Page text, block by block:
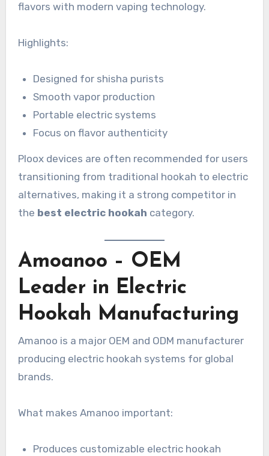
flavors with modern vaping technology.
Highlights:
Designed for shisha purists
Smooth vapor production
Portable electric systems
Focus on flavor authenticity
Ploox devices are often recommended for users
transitioning from traditional hookah to electric
alternatives, making it a strong competitor in
the best electric hookah category.
Amoanoo – OEM
Leader in Electric
Hookah Manufacturing
Amanoo is a major OEM and ODM manufacturer
producing electric hookah systems for global
brands.
What makes Amanoo important:
Produces customizable electric hookah